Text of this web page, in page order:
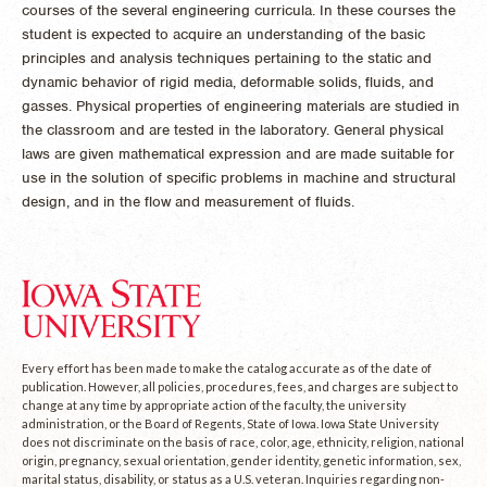
courses of the several engineering curricula. In these courses the
student is expected to acquire an understanding of the basic
principles and analysis techniques pertaining to the static and
dynamic behavior of rigid media, deformable solids, fluids, and
gasses. Physical properties of engineering materials are studied in
the classroom and are tested in the laboratory. General physical
laws are given mathematical expression and are made suitable for
use in the solution of specific problems in machine and structural
design, and in the flow and measurement of fluids.
Every effort has been made to make the catalog accurate as of the date of
publication. However, all policies, procedures, fees, and charges are subject to
change at any time by appropriate action of the faculty, the university
administration, or the Board of Regents, State of Iowa. Iowa State University
does not discriminate on the basis of race, color, age, ethnicity, religion, national
origin, pregnancy, sexual orientation, gender identity, genetic information, sex,
marital status, disability, or status as a U.S. veteran. Inquiries regarding non-